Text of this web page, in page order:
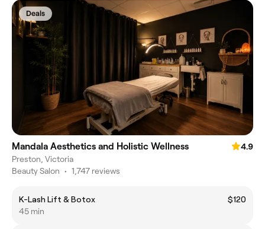
Deals
Mandala Aesthetics and Holistic Wellness
4.9
Preston, Victoria
Beauty Salon • 1,747 reviews
K-Lash Lift & Botox
$120
45 min